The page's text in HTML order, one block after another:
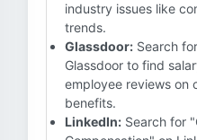
industry issues like
trends.
Glassdoor: Search
Glassdoor to find
employee reviews on
benefits.
LinkedIn: Search for